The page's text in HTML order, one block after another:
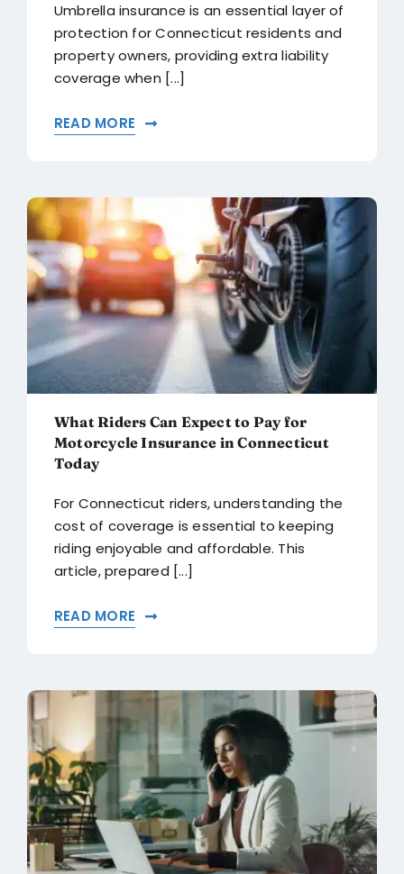
Umbrella insurance is an essential layer of
protection for Connecticut residents and
property owners, providing extra liability
coverage when [...]
READ MORE
What Riders Can Expect to Pay for
Motorcycle Insurance in Connecticut
Today
For Connecticut riders, understanding the
cost of coverage is essential to keeping
riding enjoyable and affordable. This
article, prepared [...]
READ MORE